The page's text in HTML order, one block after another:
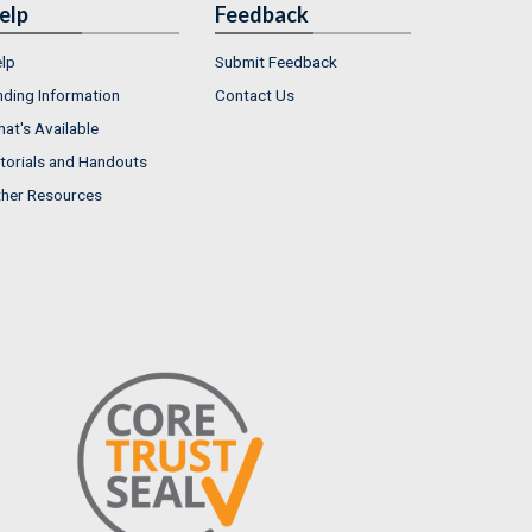
Information
Available
and Handouts
Resources
Feedback
Submit Feedback
Contact Us